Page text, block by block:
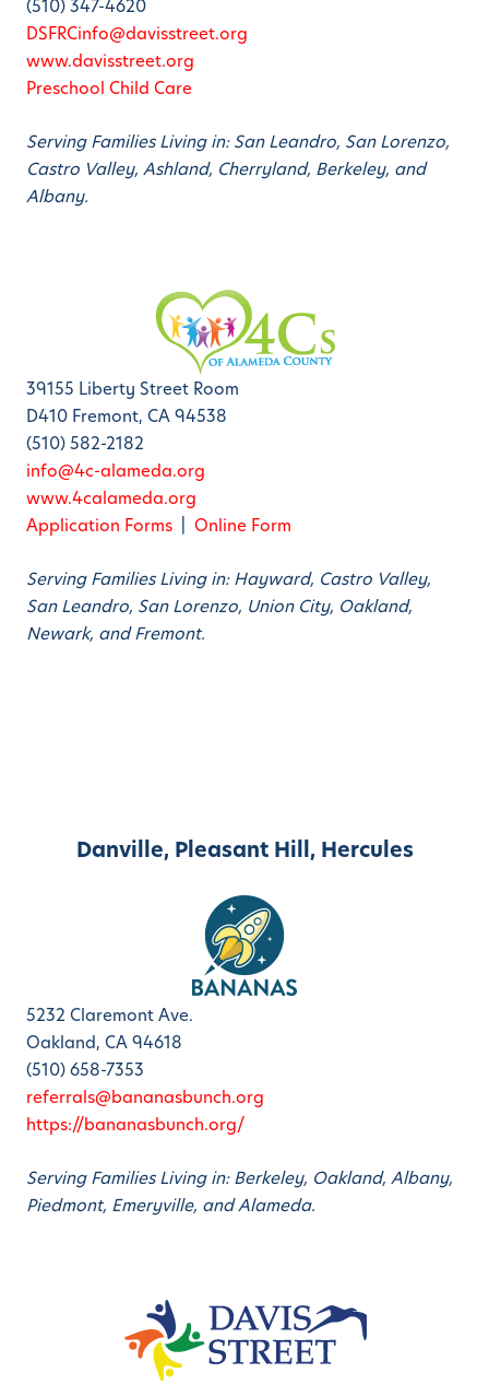
(510) 347-4620
DSFRCinfo@davisstreet.org
www.davisstreet.org
Preschool Child Care
Serving Families Living in: San Leandro, San Lorenzo,
Castro Valley, Ashland, Cherryland, Berkeley, and
Albany.
39155 Liberty Street Room
D410 Fremont, CA 94538
(510) 582-2182
info@4c-alameda.org
www.4calameda.org
Application Forms
Online Form
Serving Families Living in: Hayward, Castro Valley,
San Leandro, San Lorenzo, Union City, Oakland,
Newark, and Fremont.
Danville, Pleasant Hill, Hercules
5232 Claremont Ave.
Oakland, CA 94618
(510) 658-7353
referrals@bananasbunch.org
https://bananasbunch.org/
Serving Families Living in: Berkeley, Oakland, Albany,
Piedmont, Emeryville, and Alameda.